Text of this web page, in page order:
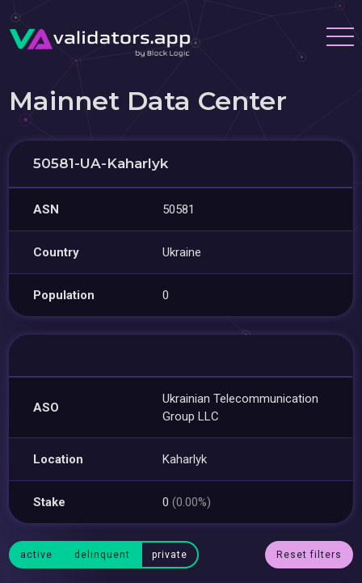
Mainnet Data Center
50581-UA-Kaharlyk
ASN 50581
Country Ukraine
Population 0
ASO
Ukrainian Telecommunication
Group LLC
Location Kaharlyk
Stake 0(0.00%)
active delinquent private Reset filters